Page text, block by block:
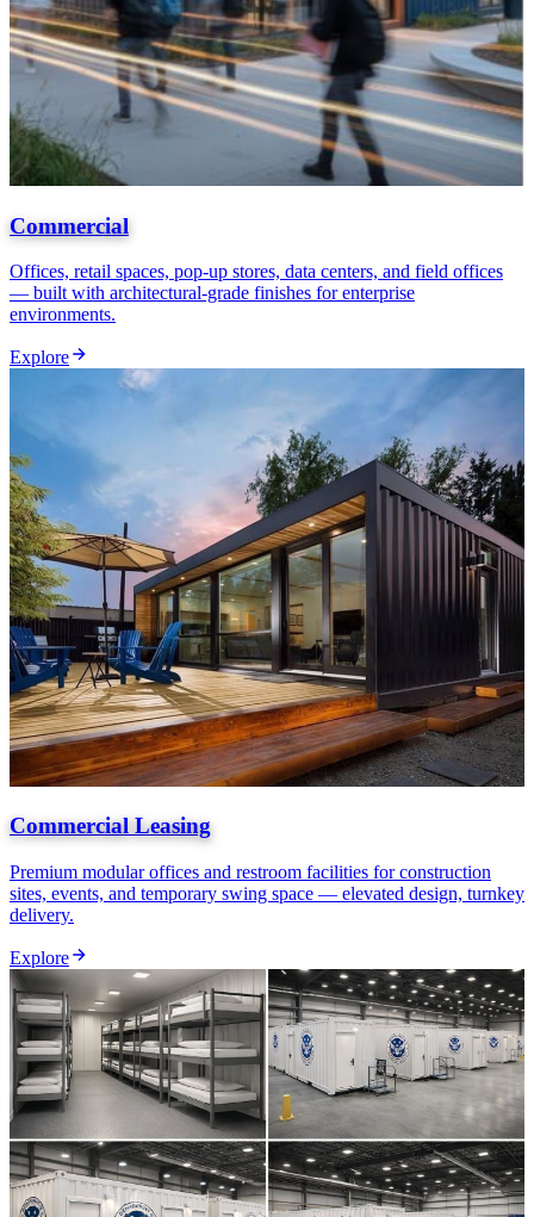
Commercial
Offices, retail spaces, pop-up stores, data centers, and field offices
— built with architectural-grade finishes for enterprise
environments.
Explore
Commercial Leasing
Premium modular offices and restroom facilities for construction
sites, events, and temporary swing space — elevated design, turnkey
delivery.
Explore